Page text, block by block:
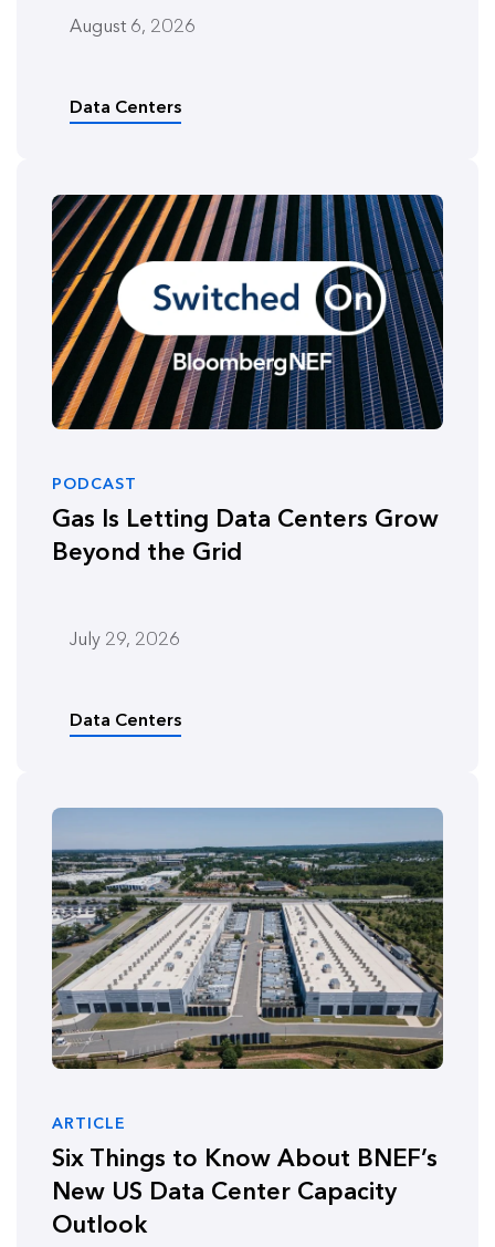
August 6, 2026
Data Centers
PODCAST
Gas Is Letting Data Centers Grow
Beyond the Grid
July 29, 2026
Data Centers
ARTICLE
Six Things to Know About BNEF’s
New US Data Center Capacity
Outlook